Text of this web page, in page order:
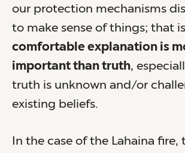
our protection mechanisms
to make sense of things; that
comfortable explanation is
important than truth,
truth is unknown and/or
existing beliefs.
In the case of the Lahaina fire,